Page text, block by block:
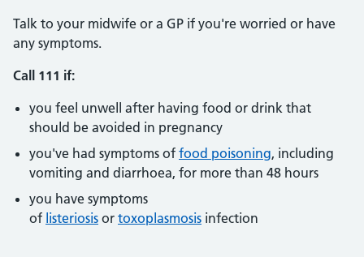
Talk to your midwife or a GP if you're worried or have
any symptoms.
Call 111 if:
you feel unwell after having food or drink that
should be avoided in pregnancy
you've had symptoms of food poisoning, including
vomiting and diarrhoea, for more than 48 hours
you have symptoms
of listeriosis or toxoplasmosis infection